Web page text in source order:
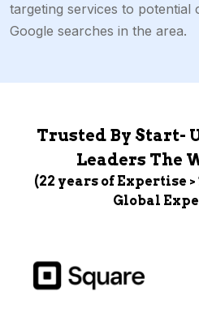
targeting services to potential
Google searches in the area.
Trusted By Start-
Leaders The
(22 years of Expertise >
Global